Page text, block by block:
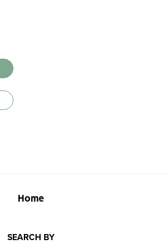
Home
SEARCH BY